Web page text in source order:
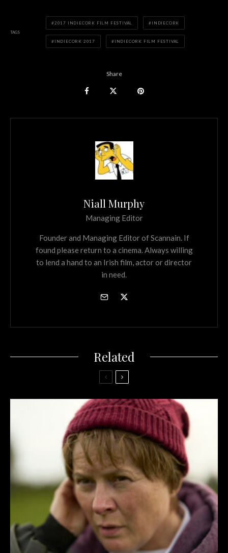
TAGS
2017 INDIECORK FILM FESTIVAL INDIECORK
INDIECORK 2017 INDIECORK FILM FESTIVAL
Share
Niall Murphy
Managing Editor
Founder and Managing Editor of Scannain. If
found please return to a cinema. Always willing
to lend a hand to an Irish film, actor or director
in need.
Related